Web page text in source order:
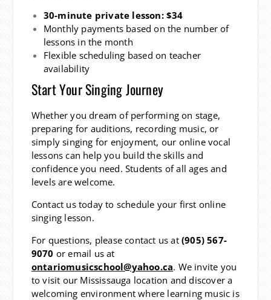
30-minute private lesson: $34
Monthly payments based on the number of
lessons in the month
Flexible scheduling based on teacher
availability
Start Your Singing Journey
Whether you dream of performing on stage,
preparing for auditions, recording music, or
simply singing for enjoyment, our online vocal
lessons can help you build the skills and
confidence you need. Students of all ages and
levels are welcome.
Contact us today to schedule your first online
singing lesson.
For questions, please contact us at (905) 567-
9070 or email us at
ontariomusicschool@yahoo.ca. We invite you
to visit our Mississauga location and discover a
welcoming environment where learning music is